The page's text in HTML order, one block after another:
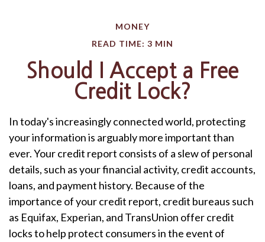
MONEY
READ TIME: 3 MIN
Should I Accept a Free
Credit Lock?
In today's increasingly connected world, protecting
your information is arguably more important than
ever. Your credit report consists of a slew of personal
details, such as your financial activity, credit accounts,
loans, and payment history. Because of the
importance of your credit report, credit bureaus such
as Equifax, Experian, and TransUnion offer credit
locks to help protect consumers in the event of